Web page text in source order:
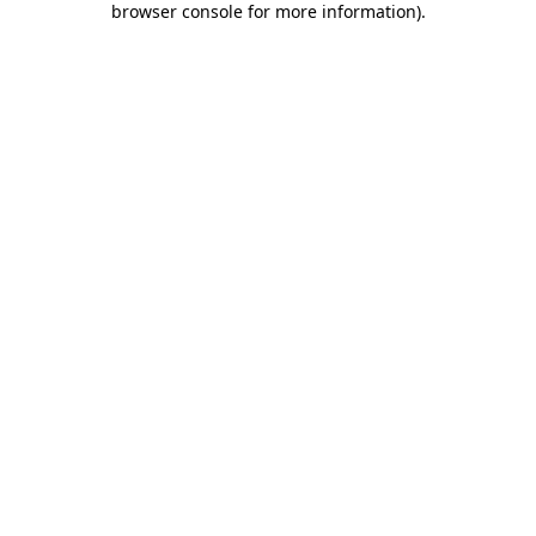
browser console for more information).